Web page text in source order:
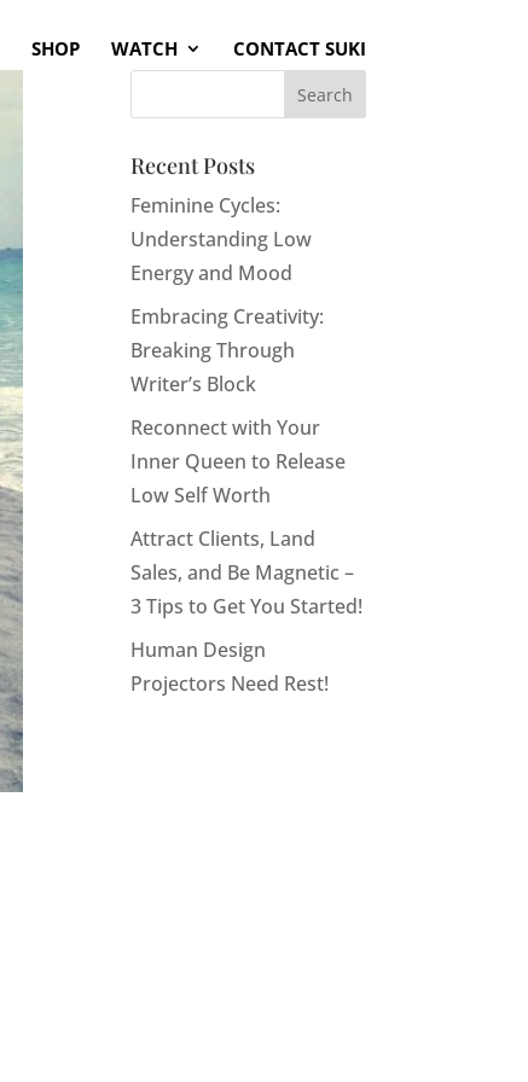
SHOP WATCH CONTACT SUKI
Recent Posts
Feminine Cycles:
Understanding Low
Energy and Mood
Embracing Creativity:
Breaking Through
Writer’s Block
Reconnect with Your
Inner Queen to Release
Low Self Worth
Attract Clients, Land
Sales, and Be Magnetic –
3 Tips to Get You Started!
Human Design
Projectors Need Rest!